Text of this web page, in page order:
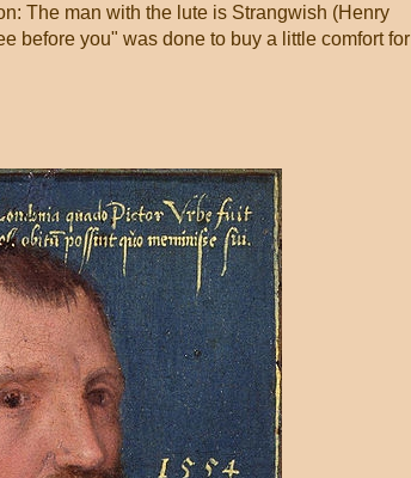
The man with the lute is Strangwish (Henry
before you" was done to buy a little comfort for